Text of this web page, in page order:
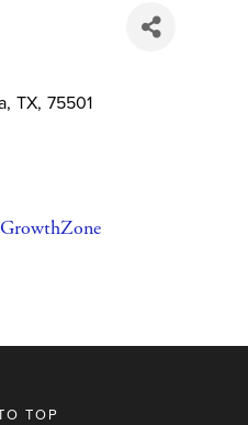
, TX, 75501
GrowthZone
TOP